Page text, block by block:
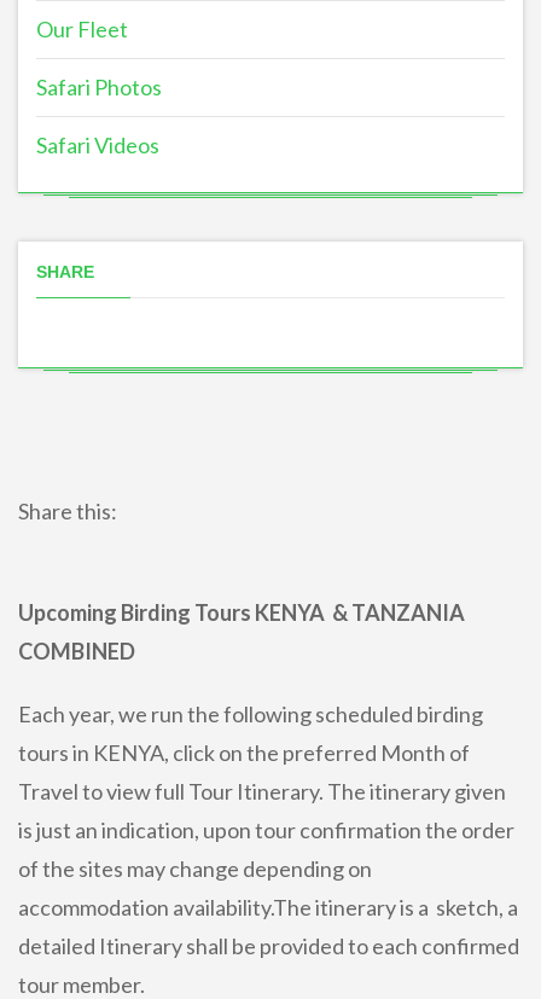
Our Fleet
Safari Photos
Safari Videos
SHARE
Share this:
Upcoming Birding Tours KENYA & TANZANIA
COMBINED
Each year, we run the following scheduled birding
tours in KENYA, click on the preferred Month of
Travel to view full Tour Itinerary. The itinerary given
is just an indication, upon tour confirmation the order
of the sites may change depending on
accommodation availability.The itinerary is a sketch, a
detailed Itinerary shall be provided to each confirmed
tour member.